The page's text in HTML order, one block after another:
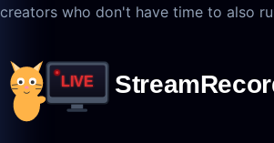
creators who don't have time to also